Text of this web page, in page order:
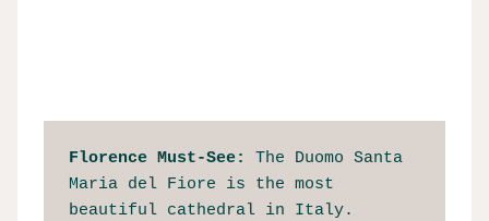
Florence Must-See: The Duomo Santa
Maria del Fiore is the most
beautiful cathedral in Italy.